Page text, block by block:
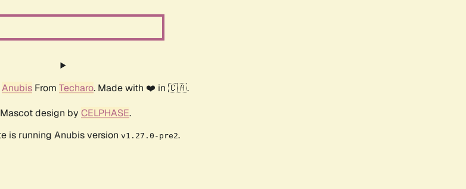
Anubis From Techaro. Made with ❤️ in 🇨🇦.
Mascot design by CELPHASE.
is running Anubis version v1.27.0-pre2.